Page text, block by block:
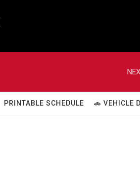
PRINTABLE SCHEDULE 🚗 VEHICLE